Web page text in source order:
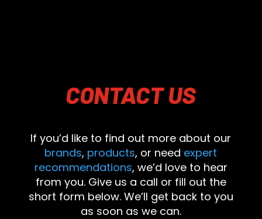
CONTACTUS
If you’d like to find out more about our
brands, products, or need expert
recommendations, we’d love to hear
from you. Give us a call or fill out the
short form below. We’ll get back to you
as soon as we can.